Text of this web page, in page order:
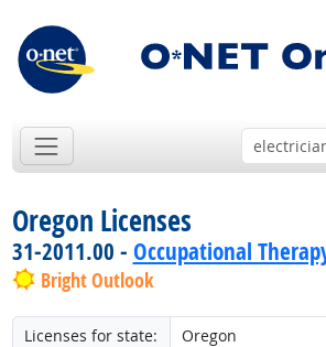
Oregon Licenses
31-2011.00 - Occupational
Bright Outlook
Licenses for state: